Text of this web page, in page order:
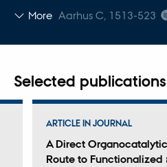
More Aarhus C, 1513-523
Selected publications
A Direct
Route to Functionalized
ARTICLE IN JOURNAL